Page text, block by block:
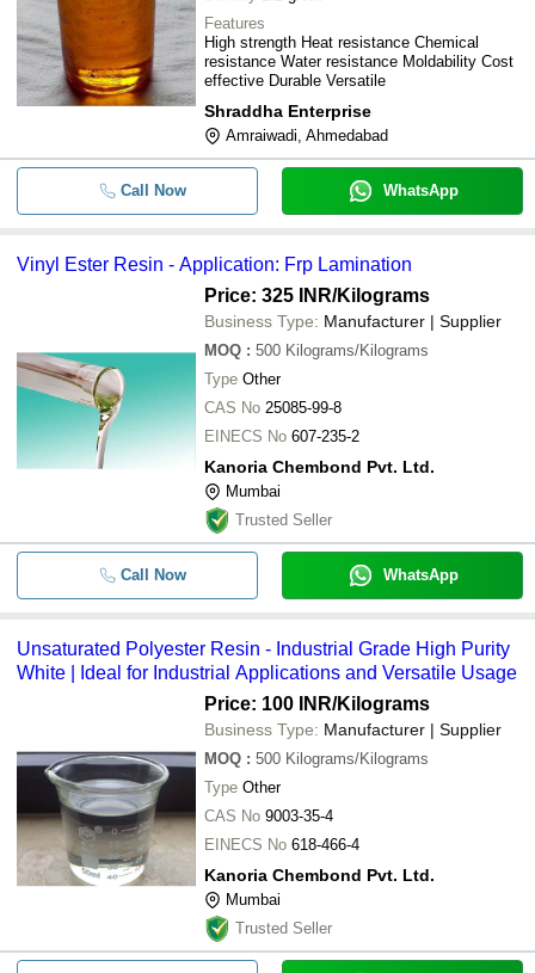
Features
High strength Heat resistance Chemical
resistance Water resistance Moldability Cost
effective Durable Versatile
Shraddha Enterprise
Amraiwadi, Ahmedabad
Call Now WhatsApp
Vinyl Ester Resin - Application: Frp Lamination
Price: 325 INR/Kilograms
Business Type: Manufacturer | Supplier
MOQ : 500 Kilograms/Kilograms
Type Other
CAS No 25085-99-8
EINECS No 607-235-2
Kanoria Chembond Pvt. Ltd.
Mumbai
Trusted Seller
Call Now WhatsApp
Unsaturated Polyester Resin - Industrial Grade High Purity
White | Ideal for Industrial Applications and Versatile Usage
Price: 100 INR/Kilograms
Business Type: Manufacturer | Supplier
MOQ : 500 Kilograms/Kilograms
Type Other
CAS No 9003-35-4
EINECS No 618-466-4
Kanoria Chembond Pvt. Ltd.
Mumbai
Trusted Seller